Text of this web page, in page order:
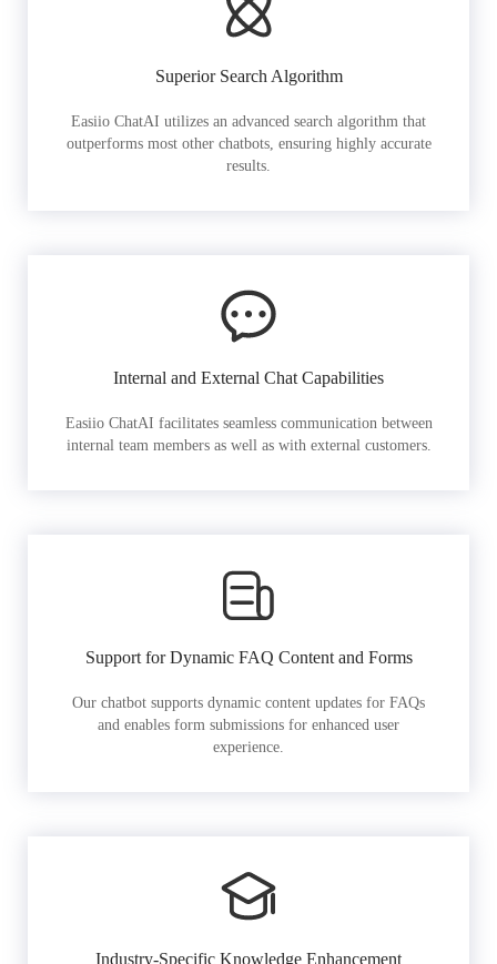
Superior Search Algorithm
Easiio ChatAI utilizes an advanced search algorithm that
outperforms most other chatbots, ensuring highly accurate
results.
Internal and External Chat Capabilities
Easiio ChatAI facilitates seamless communication between
internal team members as well as with external customers.
Support for Dynamic FAQ Content and Forms
Our chatbot supports dynamic content updates for FAQs
and enables form submissions for enhanced user
experience.
Industry-Specific Knowledge Enhancement